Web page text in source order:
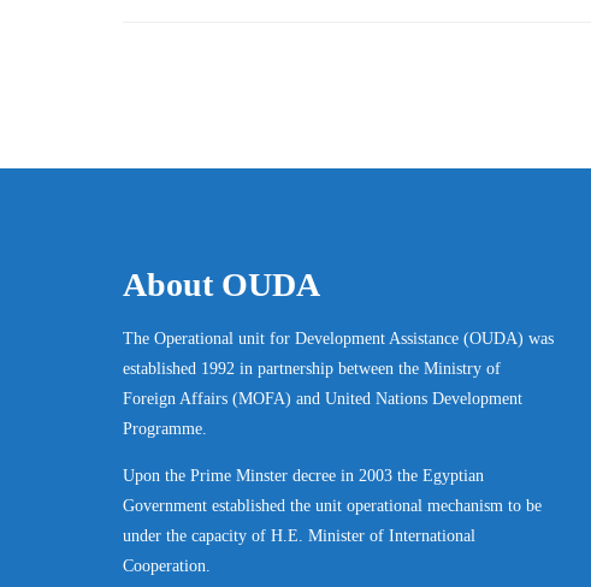
About OUDA
The Operational unit for Development Assistance (OUDA) was
established 1992 in partnership between the Ministry of
Foreign Affairs (MOFA) and United Nations Development
Programme.
Upon the Prime Minster decree in 2003 the Egyptian
Government established the unit operational mechanism to be
under the capacity of H.E. Minister of International
Cooperation.